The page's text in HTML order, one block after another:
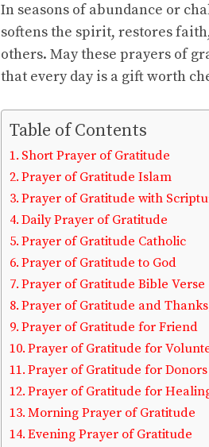
In seasons of abundance or
softens the spirit, restores
others. May these prayers of
that every day is a gift worth
Table of Contents
Short Prayer of Gratitude
Prayer of Gratitude Islam
Prayer of Gratitude with
Daily Prayer of Gratitude
Prayer of Gratitude Catholic
Prayer of Gratitude to God
Prayer of Gratitude Bible Verse
Prayer of Gratitude and
Prayer of Gratitude for Friend
Prayer of Gratitude for
Prayer of Gratitude for Donors
Prayer of Gratitude for
Morning Prayer of Gratitude
Evening Prayer of Gratitude